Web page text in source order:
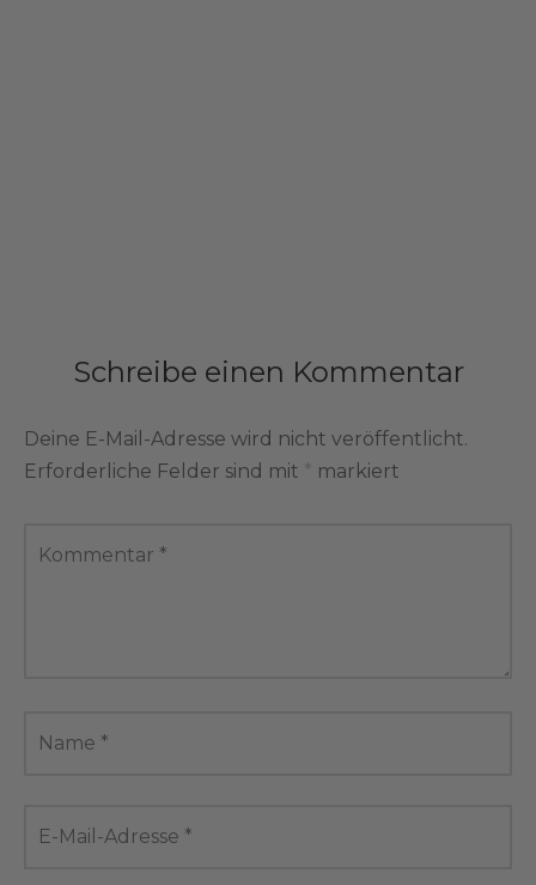
Schreibe einen Kommentar
Deine E-Mail-Adresse wird nicht veröffentlicht.
Erforderliche Felder sind mit * markiert
Kommentar *
Name *
E-Mail-Adresse *